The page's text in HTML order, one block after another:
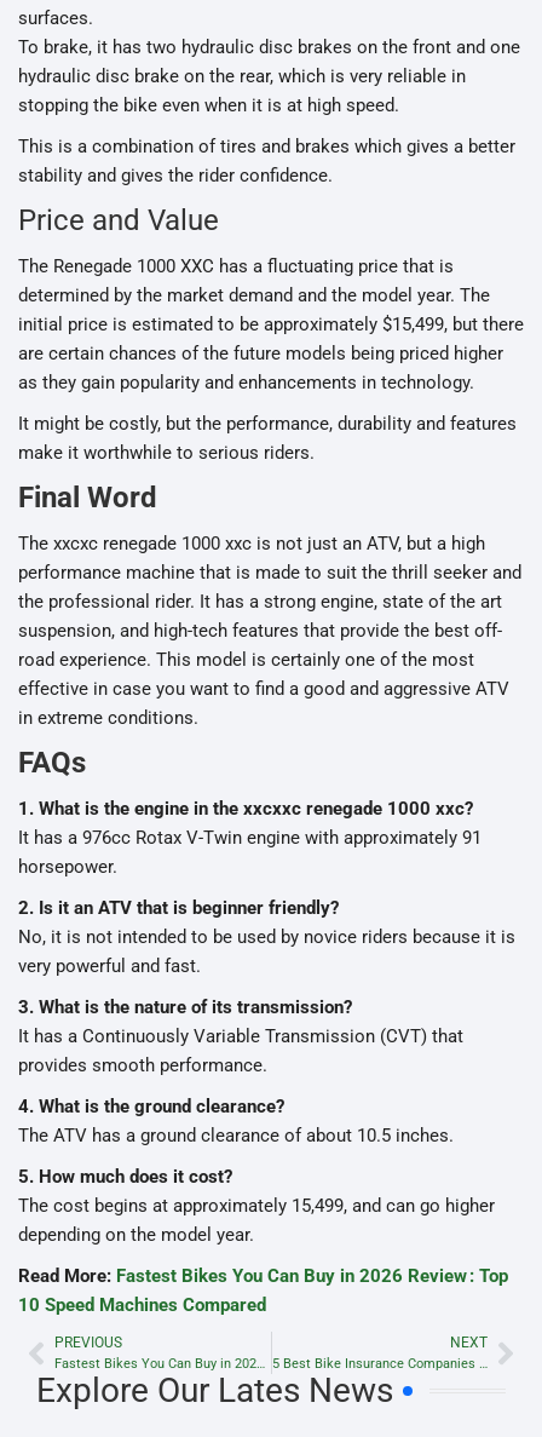
surfaces.
To brake, it has two hydraulic disc brakes on the front and one
hydraulic disc brake on the rear, which is very reliable in
stopping the bike even when it is at high speed.
This is a combination of tires and brakes which gives a better
stability and gives the rider confidence.
Price and Value
The Renegade 1000 XXC has a fluctuating price that is
determined by the market demand and the model year. The
initial price is estimated to be approximately $15,499, but there
are certain chances of the future models being priced higher
as they gain popularity and enhancements in technology.
It might be costly, but the performance, durability and features
make it worthwhile to serious riders.
Final Word
The xxcxc renegade 1000 xxc is not just an ATV, but a high
performance machine that is made to suit the thrill seeker and
the professional rider. It has a strong engine, state of the art
suspension, and high-tech features that provide the best off-
road experience. This model is certainly one of the most
effective in case you want to find a good and aggressive ATV
in extreme conditions.
FAQs
1. What is the engine in the xxcxxc renegade 1000 xxc?
It has a 976cc Rotax V-Twin engine with approximately 91
horsepower.
2. Is it an ATV that is beginner friendly?
No, it is not intended to be used by novice riders because it is
very powerful and fast.
3. What is the nature of its transmission?
It has a Continuously Variable Transmission (CVT) that
provides smooth performance.
4. What is the ground clearance?
The ATV has a ground clearance of about 10.5 inches.
5. How much does it cost?
The cost begins at approximately 15,499, and can go higher
depending on the model year.
Read More: Fastest Bikes You Can Buy in 2026 Review : Top
10 Speed Machines Compared
PREVIOUS
Fastest Bikes You Can Buy in 2026 Review : Top 10 Speed Machines Compared
NEXT
5 Best Bike Insurance Companies in 2023 Lyricsbaazaar.com
Explore Our Lates News